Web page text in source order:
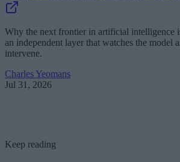
Why the next frontier in artificial intelligence
an independent layer that watches the model
intervene.
Charles Yeomans
Jul 31, 2026
Keep reading